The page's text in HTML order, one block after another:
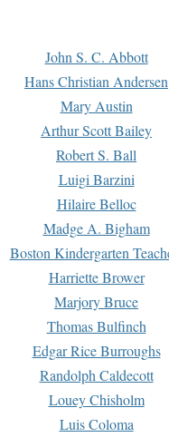
John S. C. Abbott
Hans Christian Andersen
Mary Austin
Arthur Scott Bailey
Robert S. Ball
Luigi Barzini
Hilaire Belloc
Madge A. Bigham
Boston Kindergarten
Harriette Brower
Marjory Bruce
Thomas Bulfinch
Edgar Rice Burroughs
Randolph Caldecott
Louey Chisholm
Luis Coloma